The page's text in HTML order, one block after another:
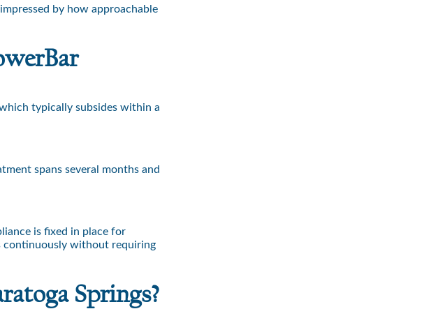
by how approachable
typically subsides within a
spans several months and
is fixed in place for
continuously without requiring
Springs?